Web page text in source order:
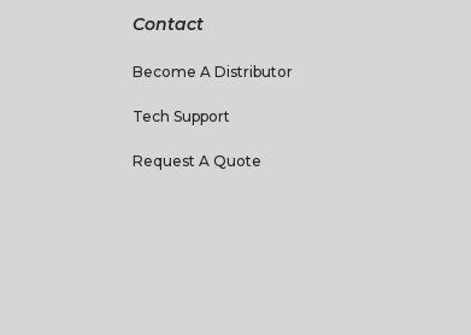
Contact
Become A Distributor
Tech Support
Request A Quote